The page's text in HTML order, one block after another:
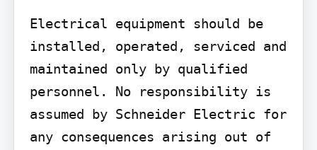
Electrical equipment should be
installed, operated, serviced and
maintained only by qualified
personnel. No responsibility is
assumed by Schneider Electric for
any consequences arising out of